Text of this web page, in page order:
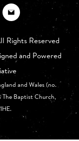
Rights Reserved
and Powered
and Wales (no.
The Baptist Church,